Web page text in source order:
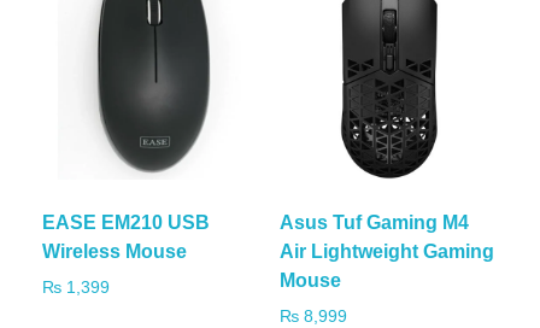
EASE EM210 USB
Wireless Mouse
₨ 1,399
Asus Tuf Gaming M4
Air Lightweight Gaming
Mouse
₨8,999